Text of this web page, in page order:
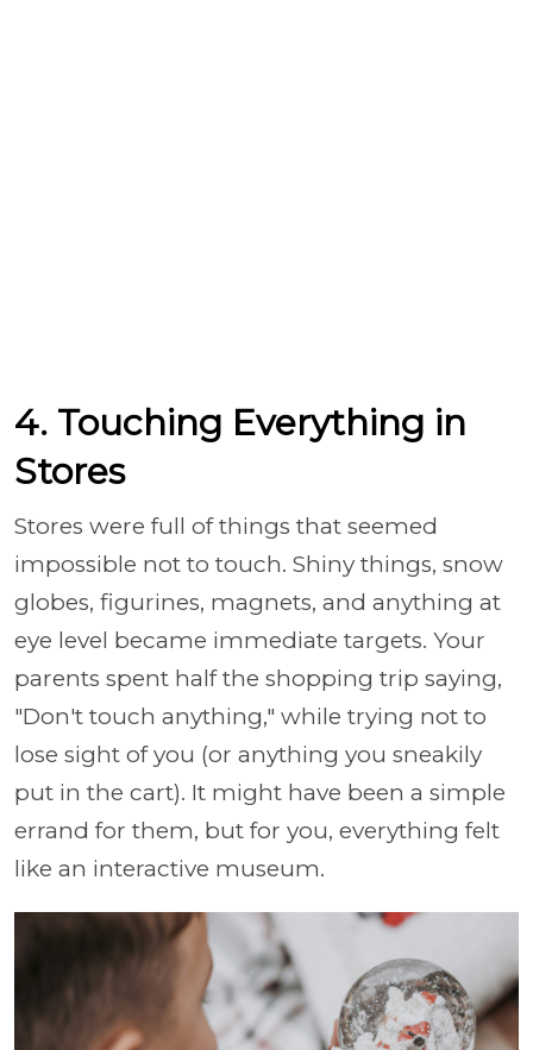
4. Touching Everything in
Stores
Stores were full of things that seemed
impossible not to touch. Shiny things, snow
globes, figurines, magnets, and anything at
eye level became immediate targets. Your
parents spent half the shopping trip saying,
"Don't touch anything," while trying not to
lose sight of you (or anything you sneakily
put in the cart). It might have been a simple
errand for them, but for you, everything felt
like an interactive museum.